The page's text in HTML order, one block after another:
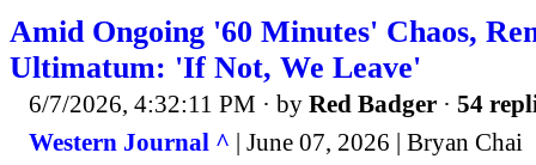
Amid Ongoing '60 Minutes' Chaos,
Ultimatum: 'If Not, We Leave'
6/7/2026, 4:32:11 PM · by Red Badger · 54
Western Journal ^ | June 07, 2026 | Bryan Chai